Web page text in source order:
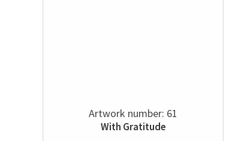
Artwork number: 61
With Gratitude